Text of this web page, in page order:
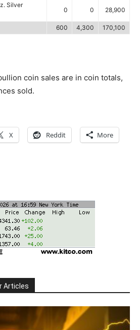
Silver
0 0 28,900
600 4,300 170,100
coin sales are in coin totals,
sold.
X Reddit More
Articles